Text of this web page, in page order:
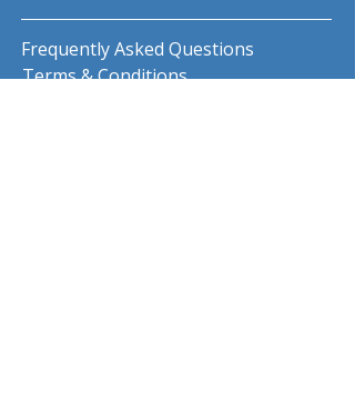
Frequently Asked Questions
Terms & Conditions